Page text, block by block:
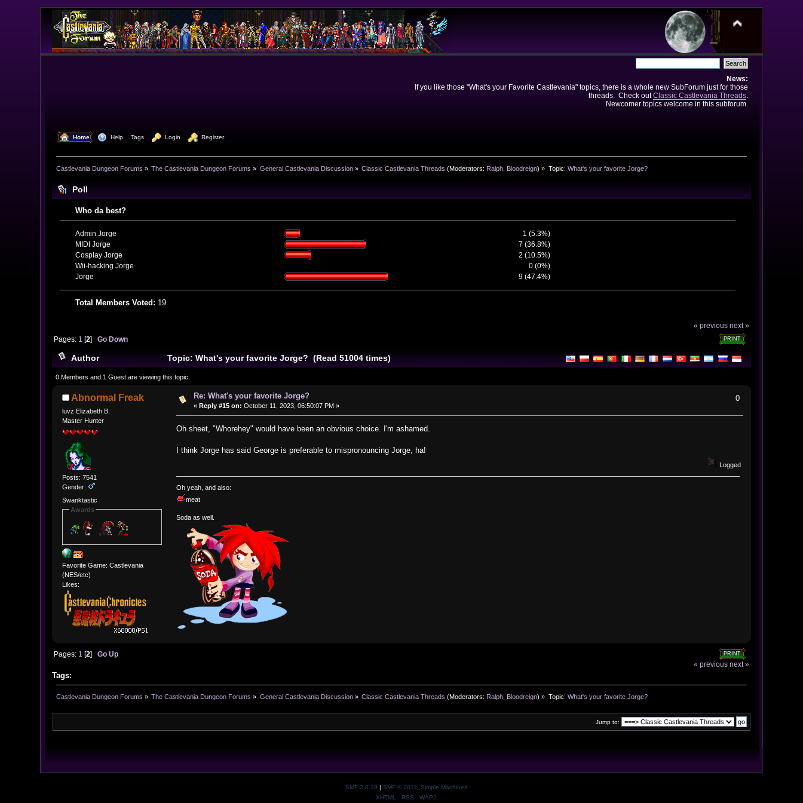
News:
If you like those "What's your Favorite Castlevania" topics, there is a whole new SubForum just for those
threads. Check outClassic Castlevania Threads.
Newcomer topics welcome in this subforum.
Home Help Tags Login Register
Castlevania Dungeon Forums » The Castlevania Dungeon Forums » General Castlevania Discussion» Classic Castlevania Threads (Moderators: Ralph Bloodreign) » Topic: What's your favorite Jorge?
Poll
Who da best?
Admin Jorge
1 (5.3%)
MIDI Jorge
7 (36.8%)
Cosplay Jorge
2 (10.5%)
Wii-hacking Jorge
0 (0%)
Jorge
9 (47.4%)
Total Members Voted: 19
« previous next »
PRINT
Pages: 1 [2] Go Down
Author Topic: What's your favorite Jorge? (Read 51004 times)
0 Members and 1 Guest are viewing this topic.
Abnormal Freak
luvz Elizabeth B.
Master Hunter
Posts: 7541
Gender:
Swanktastic
Awards
Favorite Game: Castlevania
(NES/etc)
Likes:
Re: What's your favorite Jorge?
« Reply #15 on: October 11, 2023, 06:50:07 PM »
0
Oh sheet, "Whorehey" would have been an obvious choice. I'm ashamed.
I think Jorge has said George is preferable to mispronouncing Jorge, ha!
Logged
Oh yeah, and also:
meat
Soda as well.
PRINT
Pages: 1 [2] Go Up
« previous next »
Tags:
Castlevania Dungeon Forums » The Castlevania Dungeon Forums » General Castlevania Discussion» Classic Castlevania Threads (Moderators: Ralph Bloodreign) » Topic: What's your favorite Jorge?
Jump to:
SMF 2.0.19 SMF © 2011, Simple Machines
XHTML
RSS WAP2